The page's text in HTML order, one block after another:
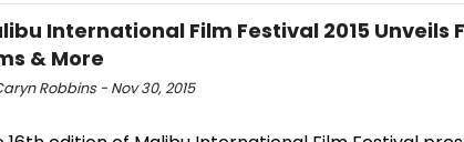
International Film Festival 2015 Unveils
& More
Robbins - Nov 30, 2015